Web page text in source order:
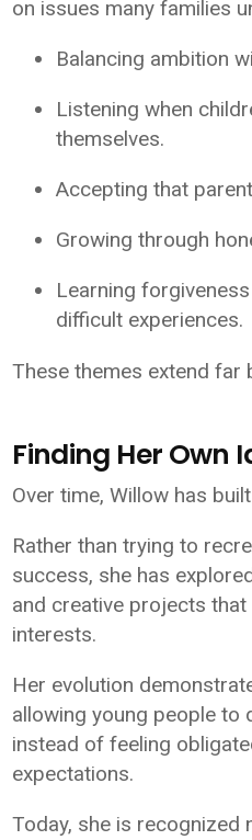
on issues many families
Balancing ambition
Listening when
themselves.
Accepting that
Growing through
Learning
difficult experiences.
These themes extend far
Finding Her Own
Over time, Willow has
Rather than trying to
success, she has
and creative projects
interests.
Her evolution
allowing young people to
instead of feeling
expectations.
Today, she is recognized